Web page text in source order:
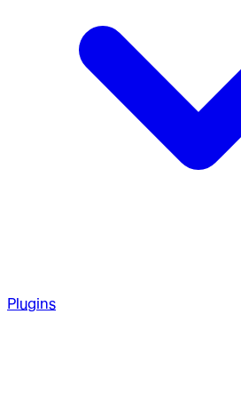
Plugins